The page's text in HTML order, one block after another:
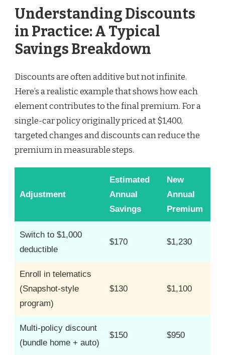
Understanding Discounts
in Practice: A Typical
Savings Breakdown
Discounts are often additive but not infinite.
Here’s a realistic example that shows how each
element contributes to the final premium. For a
single-car policy originally priced at $1,400,
targeted changes and discounts can reduce the
premium in measurable steps.
Adjustment
Estimated
Annual
Savings
New
Annual
Premium
Switch to $1,000
deductible
$170 $1,230
Enroll in telematics
(Snapshot-style
program)
$130 $1,100
Multi-policy discount
(bundle home + auto)
$150 $950